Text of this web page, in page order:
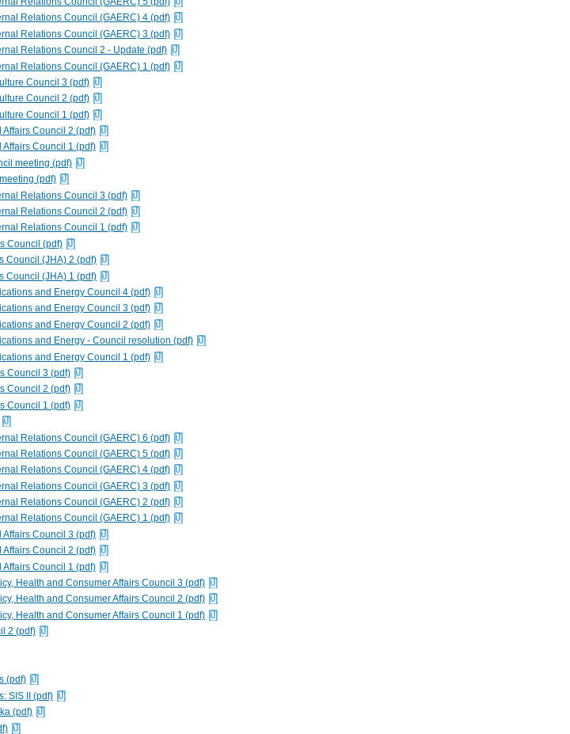
Relations Council (GAERC) 4 (pdf)
Relations Council (GAERC) 3 (pdf)
Relations Council 2 - Update (pdf)
Relations Council (GAERC) 1 (pdf)
Council 3 (pdf)
Council 2 (pdf)
Council 1 (pdf)
Affairs Council 2 (pdf)
Affairs Council 1 (pdf)
meeting (pdf)
(pdf)
Relations Council 3 (pdf)
Relations Council 2 (pdf)
Relations Council 1 (pdf)
Council (pdf)
Council (JHA) 2 (pdf)
Council (JHA) 1 (pdf)
and Energy Council 4 (pdf)
and Energy Council 3 (pdf)
and Energy Council 2 (pdf)
and Energy - Council resolution (pdf)
and Energy Council 1 (pdf)
Council 3 (pdf)
Council 2 (pdf)
Council 1 (pdf)
Relations Council (GAERC) 6 (pdf)
Relations Council (GAERC) 5 (pdf)
Relations Council (GAERC) 4 (pdf)
Relations Council (GAERC) 3 (pdf)
Relations Council (GAERC) 2 (pdf)
Relations Council (GAERC) 1 (pdf)
Council 3 (pdf)
Affairs Council 2 (pdf)
Council 1 (pdf)
Health and Consumer Affairs Council 3 (pdf)
Health and Consumer Affairs Council 2 (pdf)
Health and Consumer Affairs Council 1 (pdf)
2 (pdf)
(pdf)
SIS II (pdf)
(pdf)